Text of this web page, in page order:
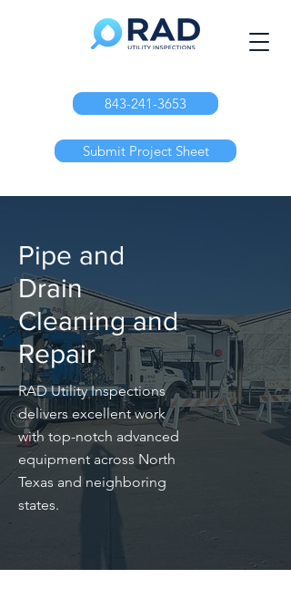
843-241-3653
Submit Project Sheet
Pipe and
Drain
Cleaning and
Repair
RAD Utility Inspections
delivers excellent work
with top-notch advanced
equipment across North
Texas and neighboring
states.